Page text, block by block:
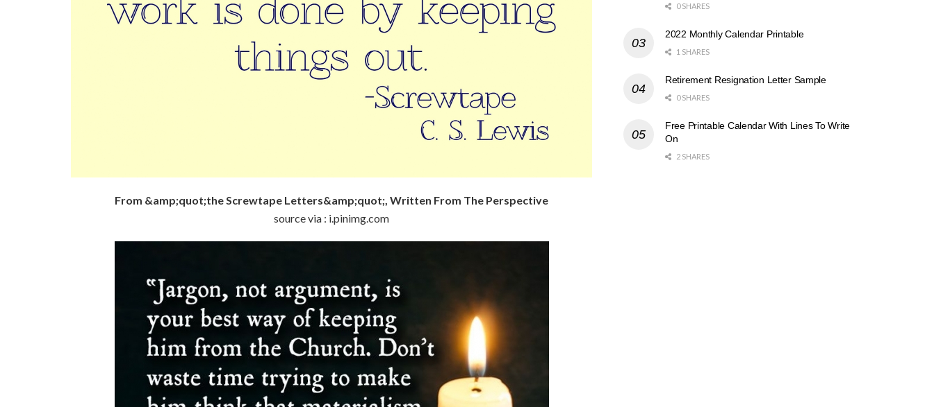
From &amp;quot;the Screwtape Letters&amp;quot;, Written From The Perspective
source via : i.pinimg.com
0 SHARES
2022 Monthly Calendar Printable
1 SHARES
Retirement Resignation Letter Sample
0 SHARES
Free Printable Calendar With Lines To Write
On
2 SHARES